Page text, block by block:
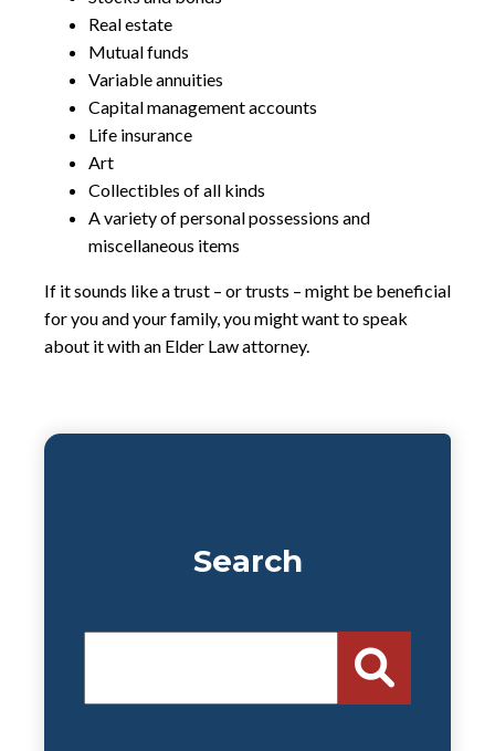
Real estate
Mutual funds
Variable annuities
Capital management accounts
Life insurance
Art
Collectibles of all kinds
A variety of personal possessions and
miscellaneous items
If it sounds like a trust – or trusts – might be beneficial
for you and your family, you might want to speak
about it with an Elder Law attorney.
Search